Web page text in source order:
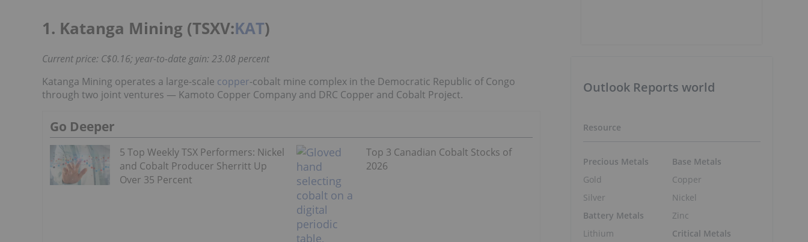
1. Katanga Mining (TSXV:KAT)
Current price: C$0.16; year-to-date gain: 23.08 percent
Katanga Mining operates a large-scale copper-cobalt mine complex in the Democratic Republic of Congo
through two joint ventures — Kamoto Copper Company and DRC Copper and Cobalt Project.
Go Deeper
5 Top Weekly TSX Performers: Nickel
and Cobalt Producer Sherritt Up
Over 35 Percent
Top 3 Canadian Cobalt Stocks of
2026
Outlook Reports world
Resource
Precious Metals
Gold
Silver
Battery Metals
Lithium
Base Metals
Copper
Nickel
Zinc
Critical Metals